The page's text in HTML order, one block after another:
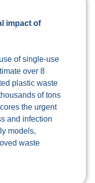
impact of
of single-use
over 8
plastic waste
of tons
the urgent
and infection
models,
waste